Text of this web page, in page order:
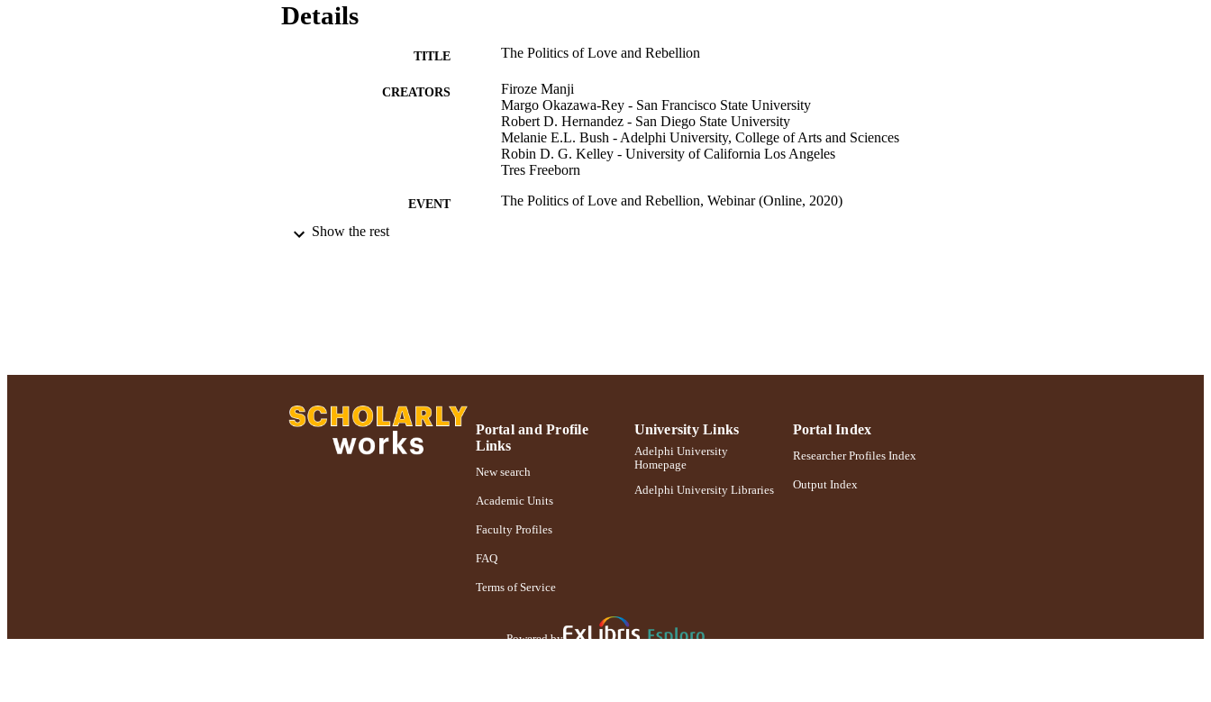
Details
TITLE The Politics of Love and Rebellion
CREATORS
Firoze Manji
Margo Okazawa-Rey - San Francisco State University
Robert D. Hernandez - San Diego State University
Melanie E.L. Bush - Adelphi University, College of Arts and Sciences
Robin D. G. Kelley - University of California Los Angeles
Tres Freeborn
EVENT The Politics of Love and Rebellion, Webinar (Online, 2020)
ACADEMIC UNIT
HONORS/AWARDS/PRIZES Adelphi's Celebration of Scholarly Research & Creative Works 2021
RECORD IDENTIFIER
Show the rest
Portal and Profile
Links
New search
Academic Units
Faculty Profiles
FAQ
Terms of Service
University Links
Adelphi University
Homepage
Adelphi University Libraries
Portal Index
Researcher Profiles Index
Output Index
Powered by